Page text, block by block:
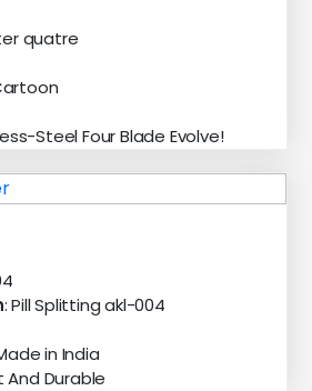
quatre
Steel Four Blade Evolve!
: Pill Splitting akl-004
in India
Durable